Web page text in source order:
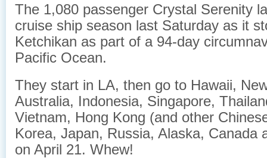
The 1,080 passenger Crystal Serenity
cruise ship season last Saturday as it
Ketchikan as part of a 94-day
Pacific Ocean.
They start in LA, then go to Hawaii,
Australia, Indonesia, Singapore,
Vietnam, Hong Kong (and other
Korea, Japan, Russia, Alaska, Canada
on April 21. Whew!